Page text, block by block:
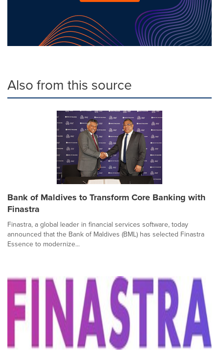
Also from this source
Bank of Maldives to Transform Core Banking with
Finastra
Finastra, a global leader in financial services software, today
announced that the Bank of Maldives (BML) has selected Finastra
Essence to modernize...